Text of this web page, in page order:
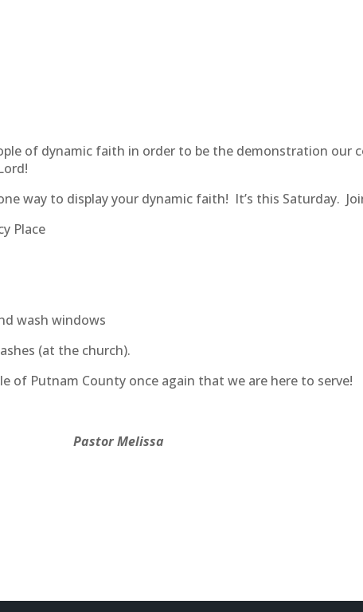
of dynamic faith in order to be the demonstration our
way to display your dynamic faith! It’s this Saturday.
Place
wash windows
(at the church).
of Putnam County once again that we are here to serve!
Pastor Melissa